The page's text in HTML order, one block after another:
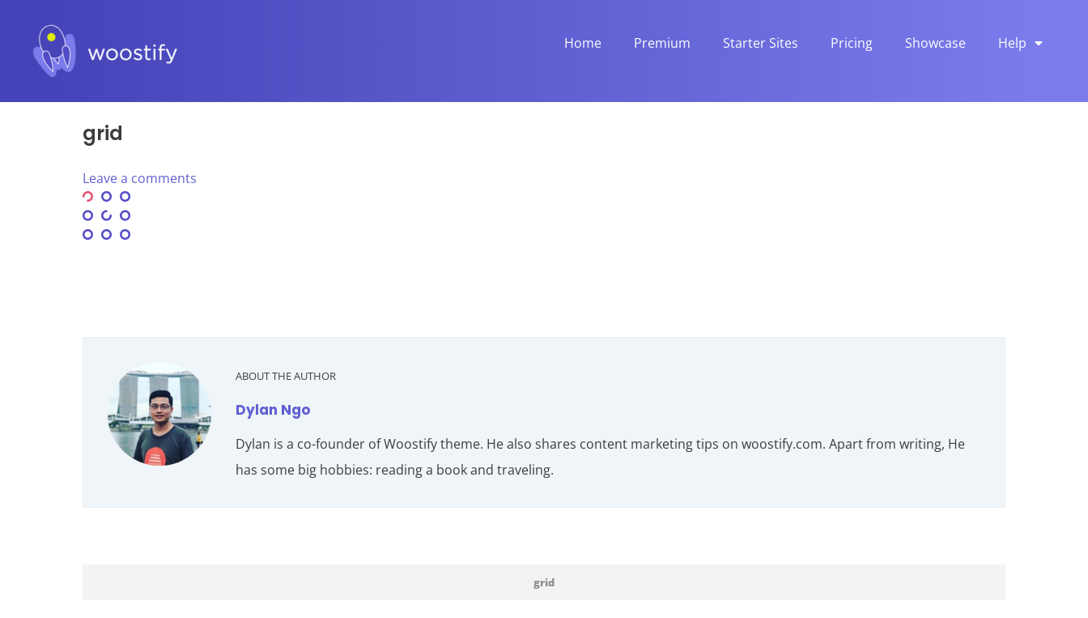
Home Premium Starter Sites Pricing Showcase Help
grid
Leave a comments
ABOUT THE AUTHOR
Dylan Ngo
Dylan is a co-founder of Woostify theme. He also shares content marketing tips on woostify.com. Apart from writing, He
has some big hobbies: reading a book and traveling.
grid